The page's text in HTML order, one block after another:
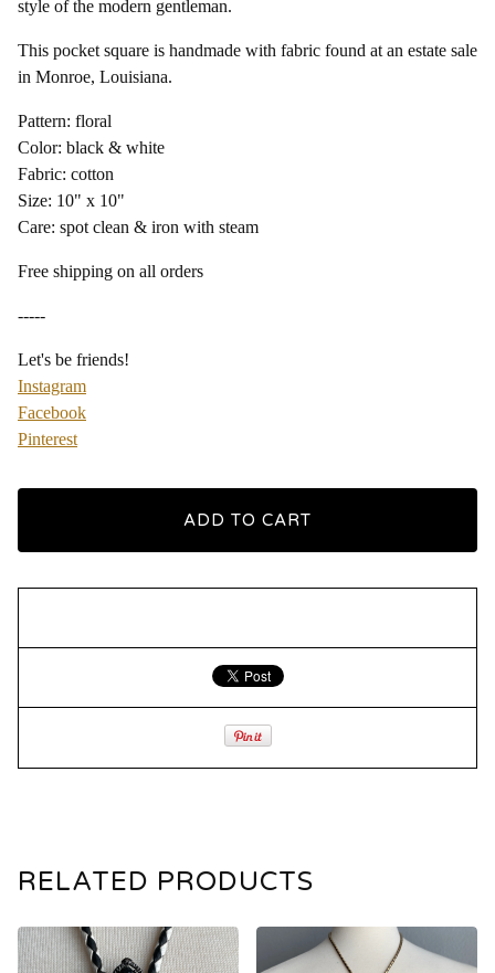
style of the modern gentleman.
This pocket square is handmade with fabric found at an estate sale
in Monroe, Louisiana.
Pattern: floral
Color: black & white
Fabric: cotton
Size: 10" x 10"
Care: spot clean & iron with steam
Free shipping on all orders
-----
Let's be friends!
Instagram
Facebook
Pinterest
ADD TO CART
RELATED PRODUCTS